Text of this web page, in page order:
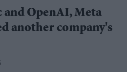
OpenAI, Meta
another company's